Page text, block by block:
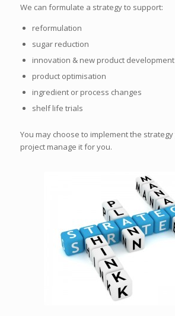
We can formulate a strategy to support:
reformulation
sugar reduction
innovation & new product development
product optimisation
ingredient or process changes
shelf life trials
You may choose to implement the
project manage it for you.